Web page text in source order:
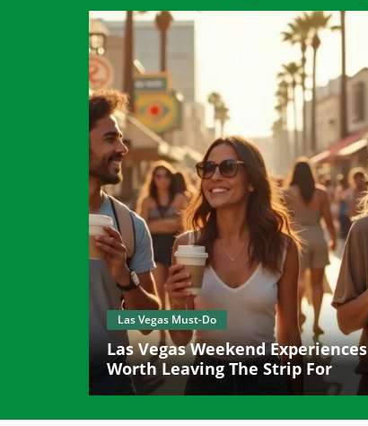
Las Vegas Must-Do
Las Vegas Weekend Experiences
Worth Leaving The Strip For